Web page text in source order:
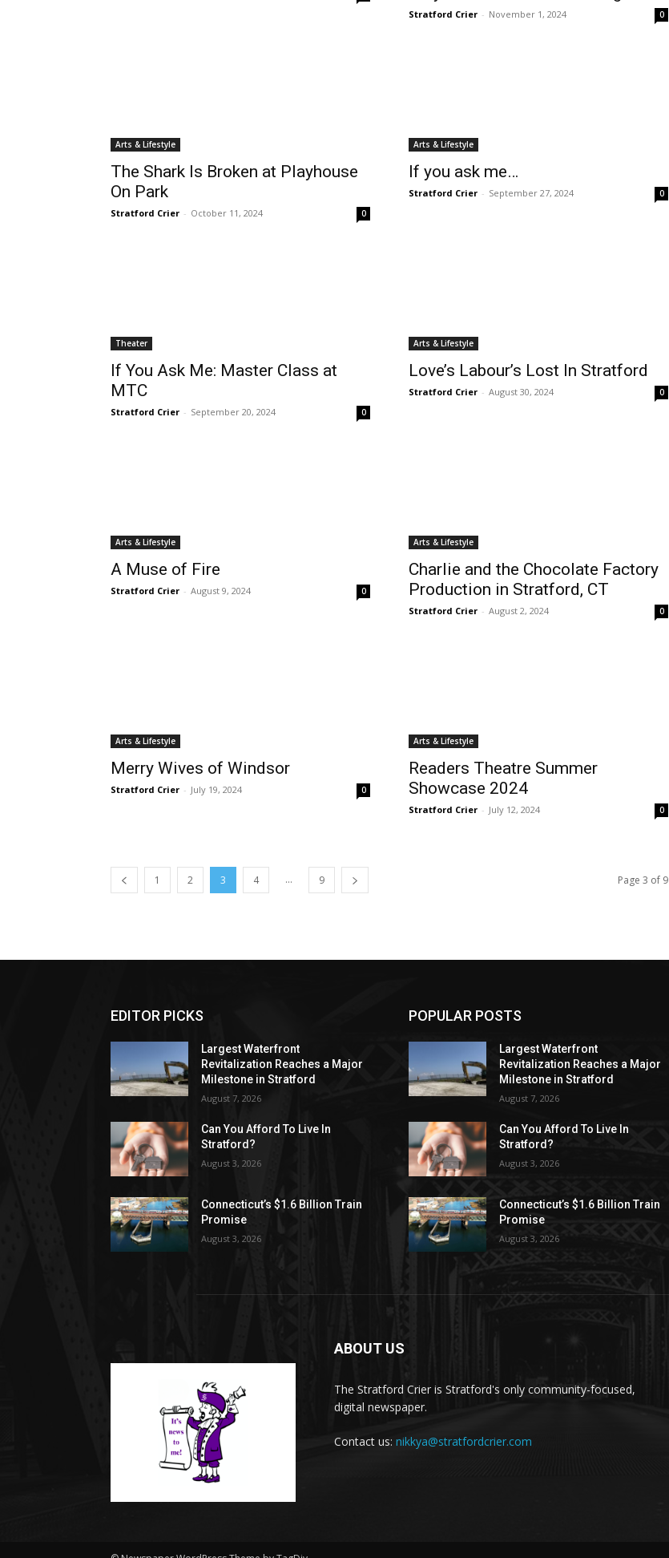
Stratford Crier - November 1, 2024 0
Arts & Lifestyle
The Shark Is Broken at Playhouse
On Park
Stratford Crier - October 11, 2024 0
Arts & Lifestyle
If you ask me…
Stratford Crier - September 27, 2024 0
Theater
If You Ask Me: Master Class at
MTC
Stratford Crier - September 20, 2024 0
Arts & Lifestyle
Love’s Labour’s Lost In Stratford
Stratford Crier - August 30, 2024 0
Arts & Lifestyle
A Muse of Fire
Stratford Crier - August 9, 2024 0
Arts & Lifestyle
Charlie and the Chocolate Factory
Production in Stratford, CT
Stratford Crier - August 2, 2024 0
Arts & Lifestyle
Merry Wives of Windsor
Stratford Crier - July 19, 2024 0
Arts & Lifestyle
Readers Theatre Summer
Showcase 2024
Stratford Crier - July 12, 2024 0
1 2 3 4 ... 9 Page 3 of 9
EDITOR PICKS
Largest Waterfront
Revitalization Reaches a Major
Milestone in Stratford
August 7, 2026
Can You Afford To Live In
Stratford?
August 3, 2026
Connecticut’s $1.6 Billion Train
Promise
August 3, 2026
POPULAR POSTS
Largest Waterfront
Revitalization Reaches a Major
Milestone in Stratford
August 7, 2026
Can You Afford To Live In
Stratford?
August 3, 2026
Connecticut’s $1.6 Billion Train
Promise
August 3, 2026
ABOUT US
The Stratford Crier is Stratford's only community-focused,
digital newspaper.
Contact us: nikkya@stratfordcrier.com